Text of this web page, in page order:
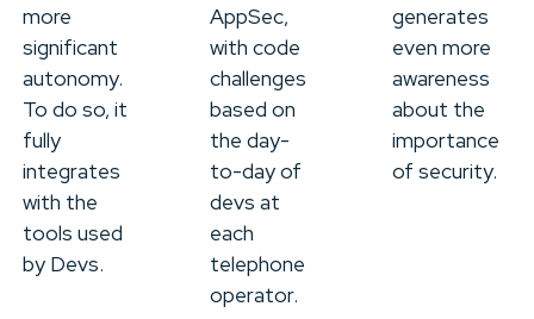
more
significant
autonomy.
To do so, it
fully
integrates
with the
tools used
by Devs.
AppSec,
with code
challenges
based on
the day-
to-day of
devs at
each
telephone
operator.
generates
even more
awareness
about the
importance
of security.